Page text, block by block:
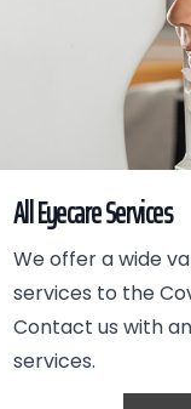
All Eyecare Services
We offer a wide
services to the
Contact us with
services.